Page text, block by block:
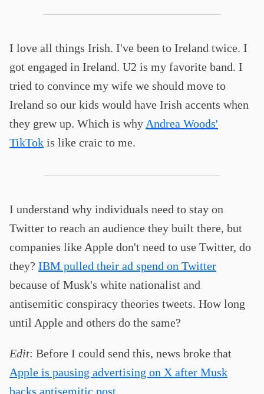
I love all things Irish. I've been to Ireland twice. I
got engaged in Ireland. U2 is my favorite band. I
tried to convince my wife we should move to
Ireland so our kids would have Irish accents when
they grew up. Which is why Andrea Woods'
TikTok is like craic to me.
I understand why individuals need to stay on
Twitter to reach an audience they built there, but
companies like Apple don't need to use Twitter, do
they? IBM pulled their ad spend on Twitter
because of Musk's white nationalist and
antisemitic conspiracy theories tweets. How long
until Apple and others do the same?
Edit: Before I could send this, news broke that
Apple is pausing advertising on X after Musk
backs antisemitic post